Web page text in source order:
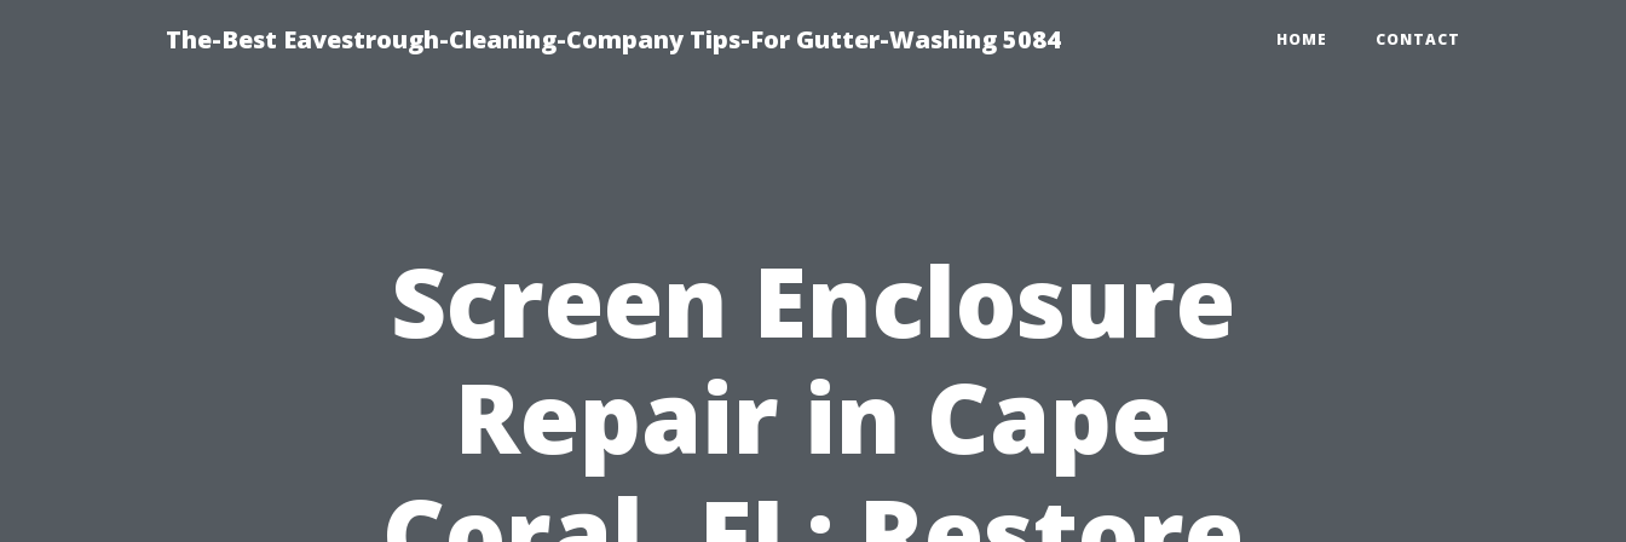
The-Best Eavestrough-Cleaning-Company Tips-For Gutter-Washing 5084 HOME CONTACT
Screen Enclosure
Repair in Cape